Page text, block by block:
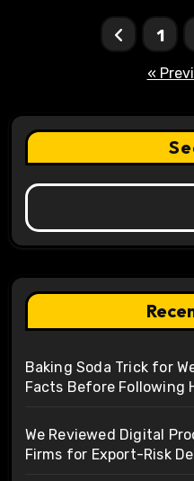
pagination
1
«
Baking Soda Trick for
Facts Before Following
We Reviewed Digital
Firms for Export-Risk